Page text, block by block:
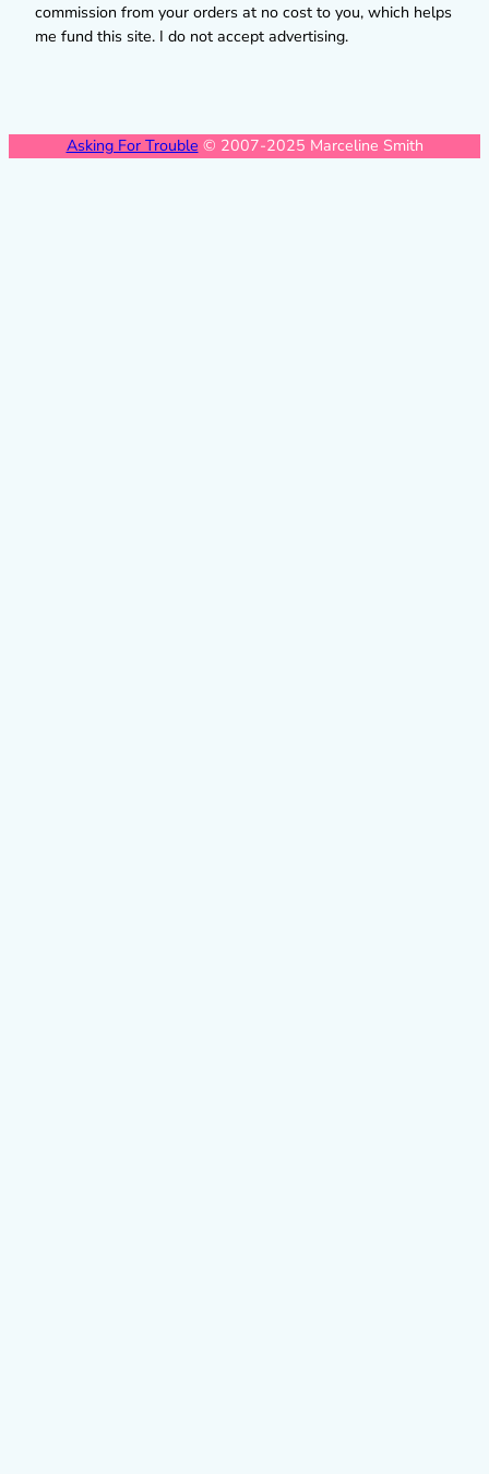
commission from your orders at no cost to you, which helps
me fund this site. I do not accept advertising.
Asking For Trouble © 2007-2025 Marceline Smith